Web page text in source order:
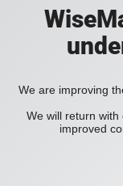
We are improving
We will return
improved